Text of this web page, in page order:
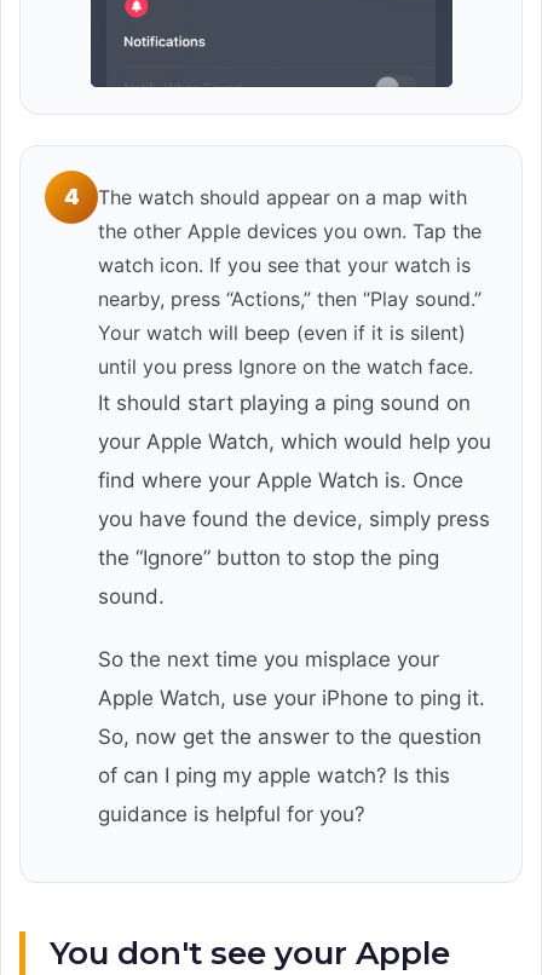
4
The watch should appear on a map with
the other Apple devices you own. Tap the
watch icon. If you see that your watch is
nearby, press “Actions,” then “Play sound.”
Your watch will beep (even if it is silent)
until you press Ignore on the watch face.
It should start playing a ping sound on
your Apple Watch, which would help you
find where your Apple Watch is. Once
you have found the device, simply press
the “Ignore” button to stop the ping
sound.
So the next time you misplace your
Apple Watch, use your iPhone to ping it.
So, now get the answer to the question
of can I ping my apple watch? Is this
guidance is helpful for you?
You don't see your Apple